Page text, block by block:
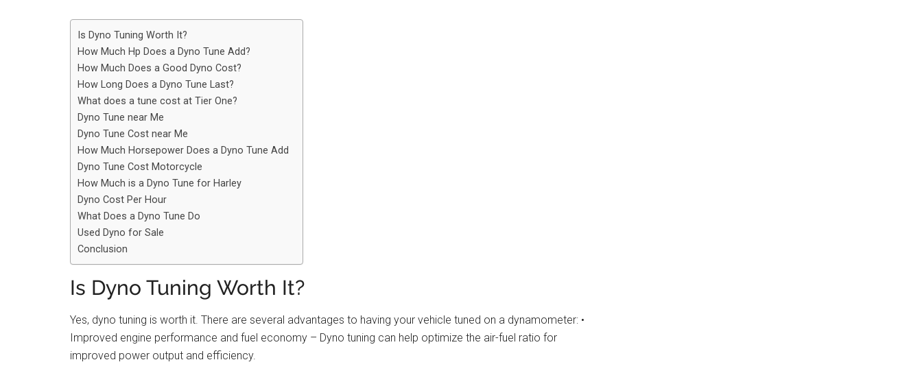
Is Dyno Tuning Worth It?
How Much Hp Does a Dyno Tune Add?
How Much Does a Good Dyno Cost?
How Long Does a Dyno Tune Last?
What does a tune cost at Tier One?
Dyno Tune near Me
Dyno Tune Cost near Me
How Much Horsepower Does a Dyno Tune Add
Dyno Tune Cost Motorcycle
How Much is a Dyno Tune for Harley
Dyno Cost Per Hour
What Does a Dyno Tune Do
Used Dyno for Sale
Conclusion
Is Dyno Tuning Worth It?
Yes, dyno tuning is worth it. There are several advantages to having your vehicle tuned on a dynamometer: •
Improved engine performance and fuel economy – Dyno tuning can help optimize the air-fuel ratio for
improved power output and efficiency.